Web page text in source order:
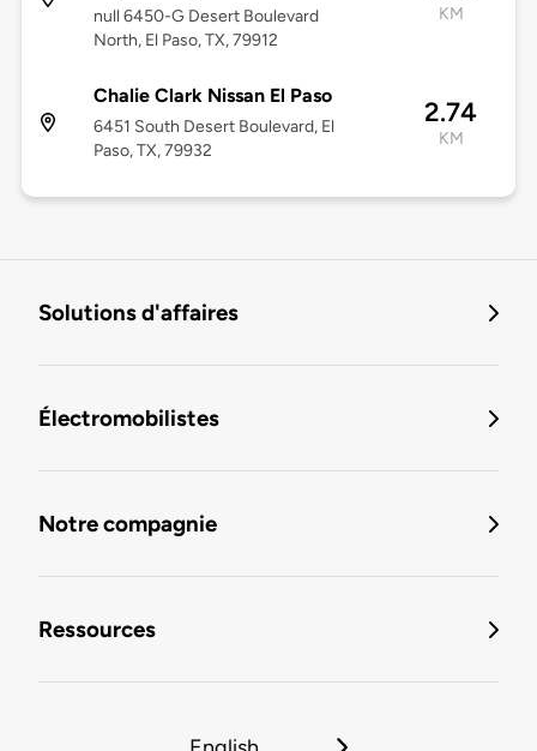
null 6450-G Desert Boulevard
North, El Paso, TX, 79912
KM
Chalie Clark Nissan El Paso
6451 South Desert Boulevard, El
Paso, TX, 79932
2.74
KM
Solutions d'affaires
Électromobilistes
Notre compagnie
Ressources